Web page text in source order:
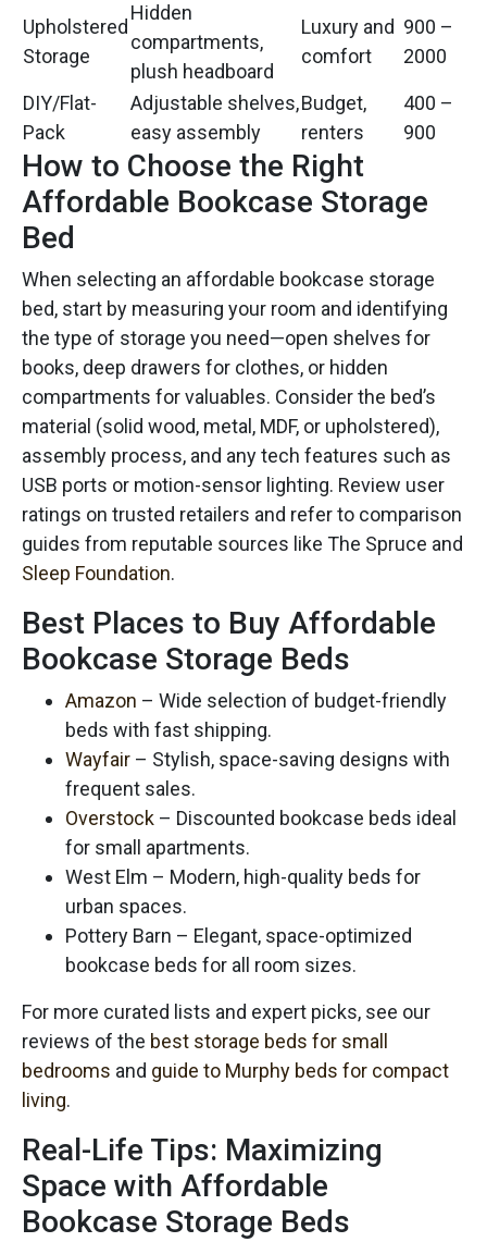
Upholstered
Storage
Hidden
compartments,
plush headboard
Luxury and
comfort
900 –
2000
DIY/Flat-
Pack
Adjustable shelves,
easy assembly
Budget,
renters
400 –
900
How to Choose the Right
Affordable Bookcase Storage
Bed
When selecting an affordable bookcase storage
bed, start by measuring your room and identifying
the type of storage you need—open shelves for
books, deep drawers for clothes, or hidden
compartments for valuables. Consider the bed’s
material (solid wood, metal, MDF, or upholstered),
assembly process, and any tech features such as
USB ports or motion-sensor lighting. Review user
ratings on trusted retailers and refer to comparison
guides from reputable sources like The Spruce and
Sleep Foundation.
Best Places to Buy Affordable
Bookcase Storage Beds
Amazon – Wide selection of budget-friendly
beds with fast shipping.
Wayfair – Stylish, space-saving designs with
frequent sales.
Overstock – Discounted bookcase beds ideal
for small apartments.
West Elm – Modern, high-quality beds for
urban spaces.
Pottery Barn – Elegant, space-optimized
bookcase beds for all room sizes.
For more curated lists and expert picks, see our
reviews of the best storage beds for small
bedrooms and guide to Murphy beds for compact
living.
Real-Life Tips: Maximizing
Space with Affordable
Bookcase Storage Beds